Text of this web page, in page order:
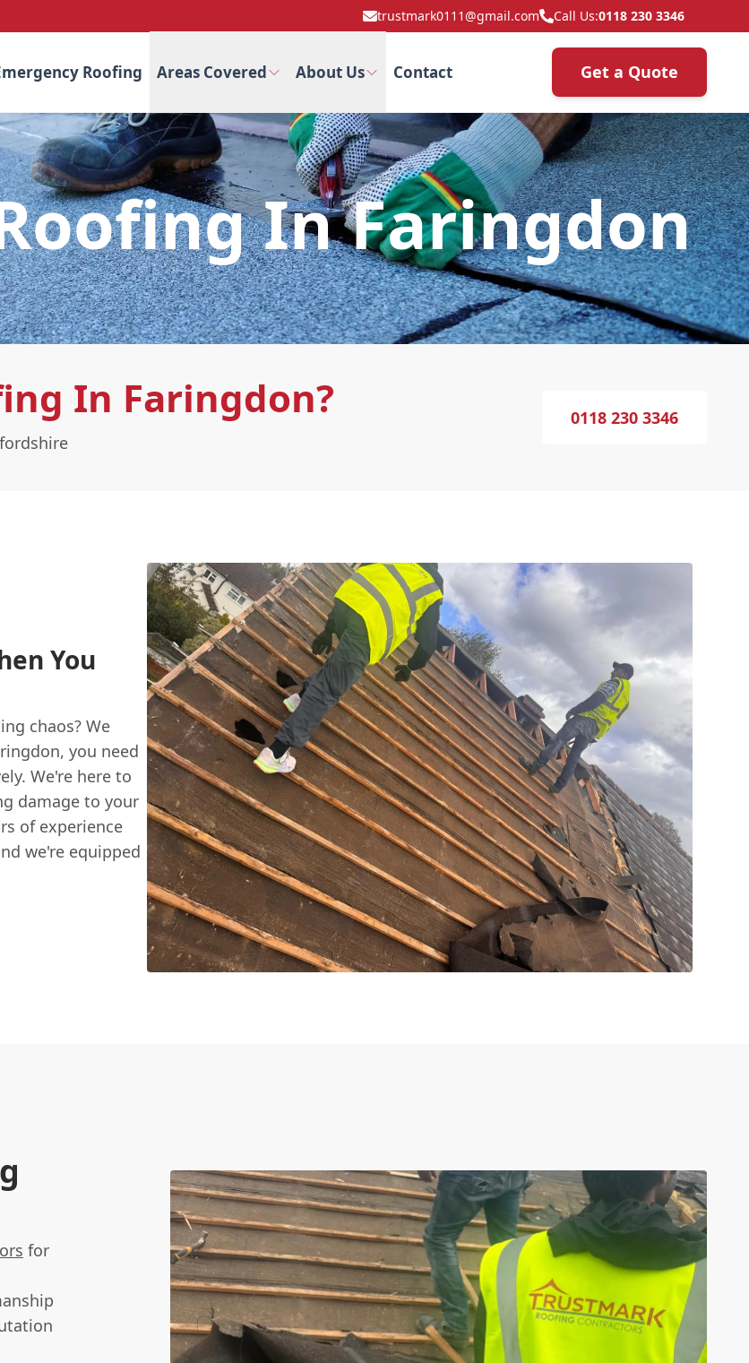
trustmark0111@gmail.com Call Us:0118 230 3346
Roofing Areas Covered About Us Contact Get a Quote
In Faringdon
In Faringdon? 0118 230 3346
You
chaos? We
you need
We're here to
damage to your
of experience
we're equipped
for